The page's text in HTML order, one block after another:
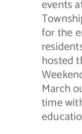
events
for the
hosted
March
time